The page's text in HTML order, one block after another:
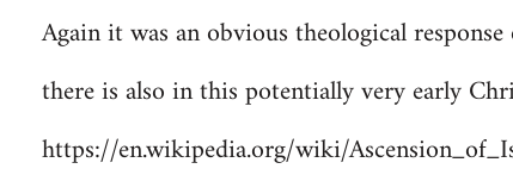
Again it was an obvious theological
there is also in this potentially very early
https://en.wikipedia.org/wiki/